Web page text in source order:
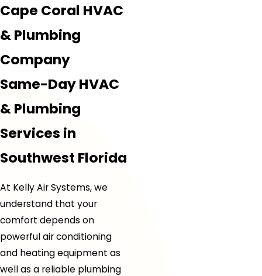
Cape Coral HVAC
& Plumbing
Company
Same-Day HVAC
& Plumbing
Services in
Southwest Florida
At Kelly Air Systems, we
understand that your
comfort depends on
powerful air conditioning
and heating equipment as
well as a reliable plumbing